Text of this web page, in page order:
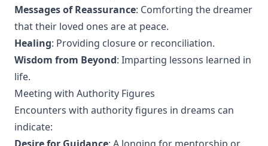
Messages of Reassurance: Comforting the dreamer
that their loved ones are at peace.
Healing: Providing closure or reconciliation.
Wisdom from Beyond: Imparting lessons learned in
life.
Meeting with Authority Figures
Encounters with authority figures in dreams can
indicate: